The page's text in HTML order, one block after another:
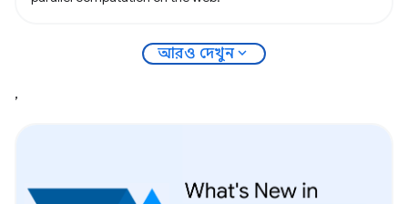
আরও দেখুনexpand_more
,